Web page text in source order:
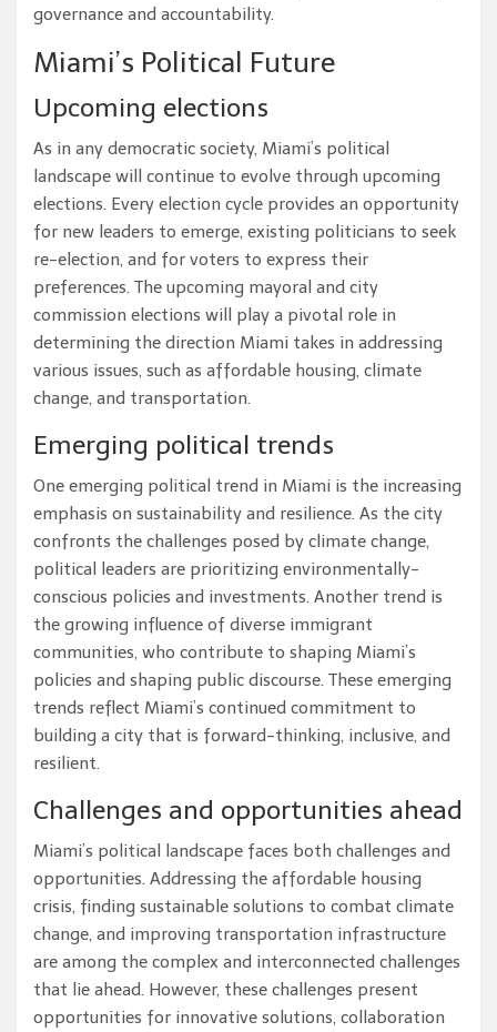
governance and accountability.
Miami’s Political Future
Upcoming elections
As in any democratic society, Miami’s political
landscape will continue to evolve through upcoming
elections. Every election cycle provides an opportunity
for new leaders to emerge, existing politicians to seek
re-election, and for voters to express their
preferences. The upcoming mayoral and city
commission elections will play a pivotal role in
determining the direction Miami takes in addressing
various issues, such as affordable housing, climate
change, and transportation.
Emerging political trends
One emerging political trend in Miami is the increasing
emphasis on sustainability and resilience. As the city
confronts the challenges posed by climate change,
political leaders are prioritizing environmentally-
conscious policies and investments. Another trend is
the growing influence of diverse immigrant
communities, who contribute to shaping Miami’s
policies and shaping public discourse. These emerging
trends reflect Miami’s continued commitment to
building a city that is forward-thinking, inclusive, and
resilient.
Challenges and opportunities ahead
Miami’s political landscape faces both challenges and
opportunities. Addressing the affordable housing
crisis, finding sustainable solutions to combat climate
change, and improving transportation infrastructure
are among the complex and interconnected challenges
that lie ahead. However, these challenges present
opportunities for innovative solutions, collaboration